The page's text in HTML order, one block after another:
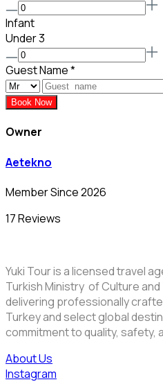
Infant
Under 3
Guest Name*
Book Now
Owner
Aetekno
Member Since 2026
17 Reviews
Yuki Tour is a licensed travel
Turkish Ministry of Culture
delivering professionally
Turkey and select global
commitment to quality, safety,
About Us
Instagram